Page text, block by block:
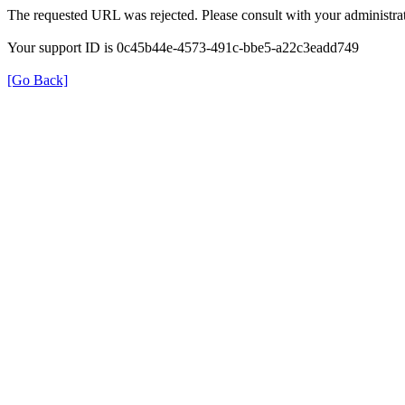
The requested URL was rejected. Please consult with your
Your support ID is 0c45b44e-4573-491c-bbe5-a22c3eadd749
[Go Back]